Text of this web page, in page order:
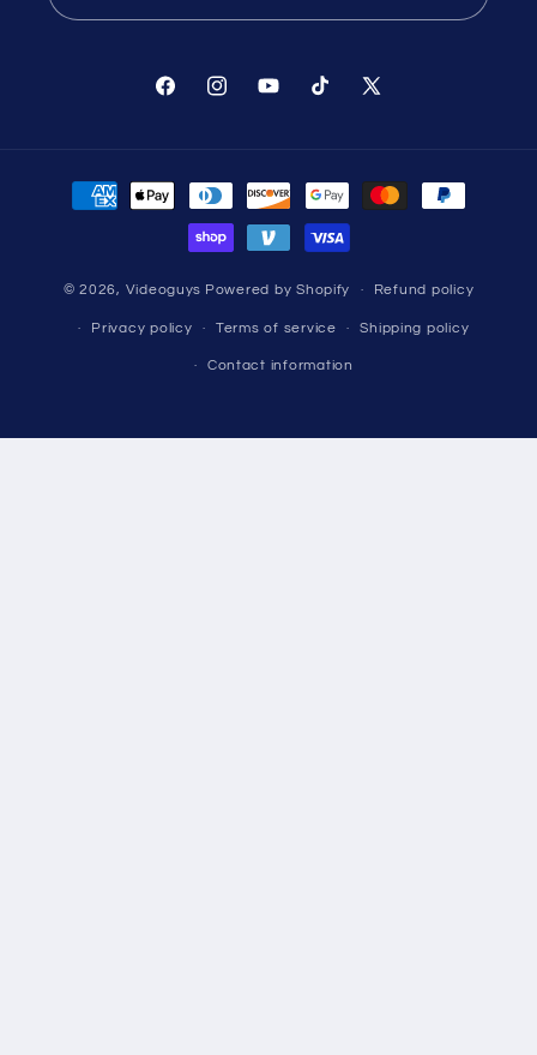
FacebookInstagramYouTubeTikTok X
Payment
methods
© 2026, Videoguys Powered by Shopify Refund policy
Privacy policy Terms of service Shipping policy
Contact information